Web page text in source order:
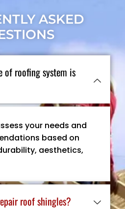
ASKED
of roofing system is
your needs and
based on
aesthetics,
roof shingles?